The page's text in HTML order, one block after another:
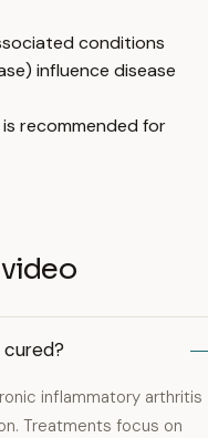
conditions
influence disease
recommended for
cured?
inflammatory arthritis
Treatments focus on